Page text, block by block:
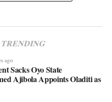
TRENDING
ago
Sacks Oyo State
Ajibola Appoints Oladiti as